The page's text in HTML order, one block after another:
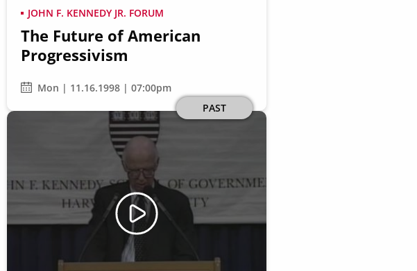
JOHN F. KENNEDY JR. FORUM
The Future of American
Progressivism
Mon | 11.16.1998 | 07:00pm
PAST
Image